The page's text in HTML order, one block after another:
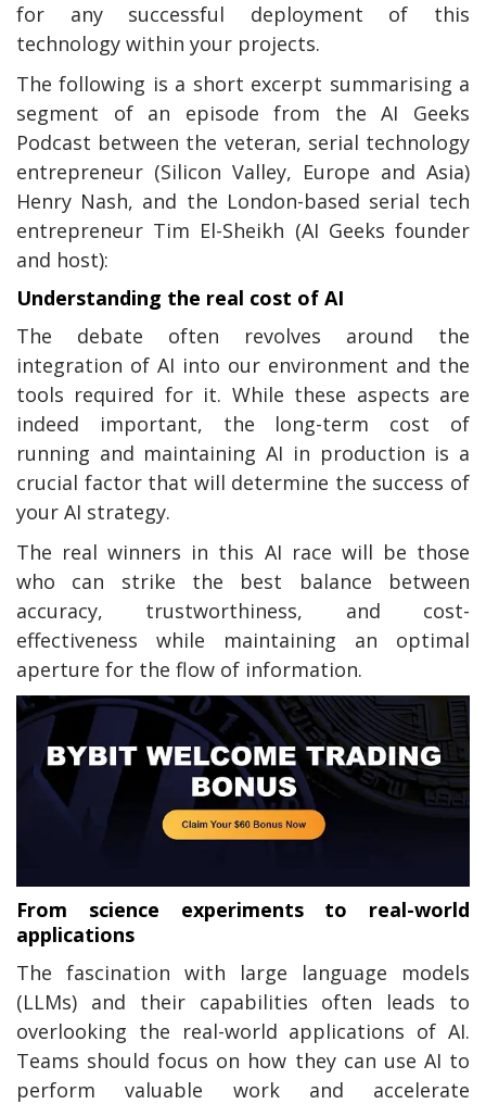
for any successful deployment of this
technology within your projects.
The following is a short excerpt summarising a
segment of an episode from the AI Geeks
Podcast between the veteran, serial technology
entrepreneur (Silicon Valley, Europe and Asia)
Henry Nash, and the London-based serial tech
entrepreneur Tim El-Sheikh (AI Geeks founder
and host):
Understanding the real cost of AI
The debate often revolves around the
integration of AI into our environment and the
tools required for it. While these aspects are
indeed important, the long-term cost of
running and maintaining AI in production is a
crucial factor that will determine the success of
your AI strategy.
The real winners in this AI race will be those
who can strike the best balance between
accuracy, trustworthiness, and cost-
effectiveness while maintaining an optimal
aperture for the flow of information.
From science experiments to real-world
applications
The fascination with large language models
(LLMs) and their capabilities often leads to
overlooking the real-world applications of AI.
Teams should focus on how they can use AI to
perform valuable work and accelerate